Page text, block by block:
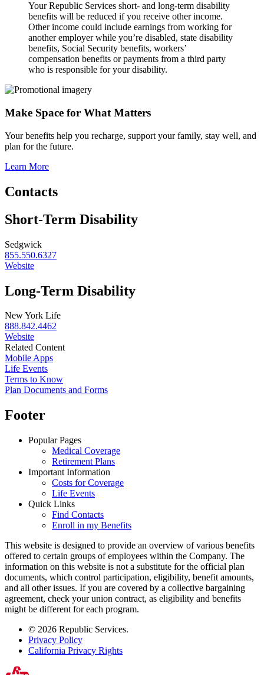
Your Republic Services short- and long-term disability
benefits will be reduced if you receive other income.
Other income could include earnings from working for
another employer while you’re disabled, state disability
benefits, Social Security benefits, workers’
compensation benefits or payments from a third party
who is responsible for your disability.
Make Space for What Matters
Your benefits help you recharge, support your family, stay well, and
plan for the future.
Learn More
Contacts
Short-Term Disability
Sedgwick
855.550.6327
Website
Long-Term Disability
New York Life
888.842.4462
Website
Related Content
Mobile Apps
Life Events
Terms to Know
Plan Documents and Forms
Footer
Popular Pages
Medical Coverage
Retirement Plans
Important Information
Costs for Coverage
Life Events
Quick Links
Find Contacts
Enroll in my Benefits
This website is designed to provide an overview of various benefits
offered to certain groups of employees within the Company. The
information on this website is not a substitute for the official plan
documents, which control participation, eligibility, benefit amounts,
and all other issues. If you are covered by a collective bargaining
agreement, check your union contract, as eligibility and benefits
might be different for each program.
© 2026 Republic Services.
Privacy Policy
California Privacy Rights